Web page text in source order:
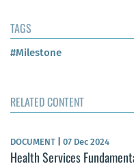
TAGS
#Milestone
RELATED CONTENT
DOCUMENT 07 Dec 2024
Health Services